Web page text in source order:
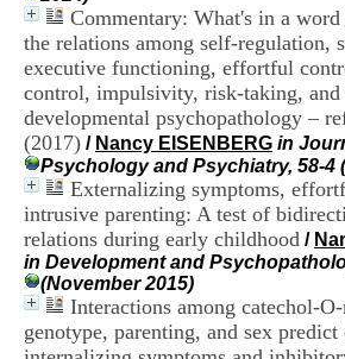
Commentary: What's in a
the relations among self-regulation,
executive functioning, effortful
control, impulsivity, risk-taking,
developmental psychopathology –
(2017) / Nancy EISENBERG in
Psychology and Psychiatry, 58-4
Externalizing symptoms,
intrusive parenting: A test of
relations during early childhood /
in Development and
(November 2015)
Interactions among catechol-
genotype, parenting, and sex predict
a
t
i
o
n
d
u
C
R
A
R
h
ô
n
e
-